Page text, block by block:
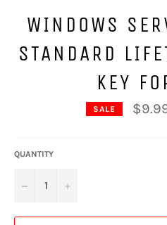
WINDOWS
STANDARD
KEY
SALE
QUANTITY
− +